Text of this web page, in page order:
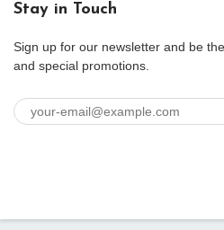
Stay in Touch
Sign up for our newsletter and be
and special promotions.